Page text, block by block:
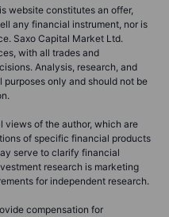
website constitutes an offer,
any financial instrument, nor is
Saxo Capital Market Ltd.
with all trades and
Analysis, research, and
only and should not be
views of the author, which are
of specific financial products
serve to clarify financial
research is marketing
for independent research.
compensation for